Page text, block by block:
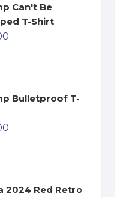
Can't Be
T-Shirt
Bulletproof T-
2024 Red Retro